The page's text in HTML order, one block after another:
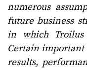
numerous
future business
in which
Certain important
results,